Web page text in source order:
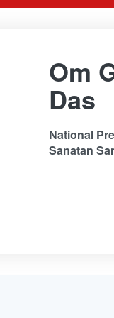
Om
Das
National
Sanatan